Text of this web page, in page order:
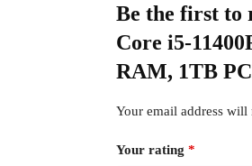
Be the first to
Core i5-
RAM, 1TB
Your email address will
Your rating *